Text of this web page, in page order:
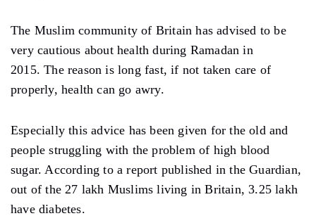
The Muslim community of Britain has advised to be
very cautious about health during Ramadan in
2015. The reason is long fast, if not taken care of
properly, health can go awry.
Especially this advice has been given for the old and
people struggling with the problem of high blood
sugar. According to a report published in the Guardian,
out of the 27 lakh Muslims living in Britain, 3.25 lakh
have diabetes.